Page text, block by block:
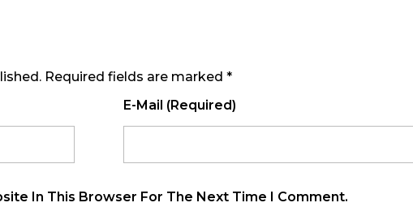
Required fields are marked *
E-Mail (required)
In This Browser For The Next Time I Comment.